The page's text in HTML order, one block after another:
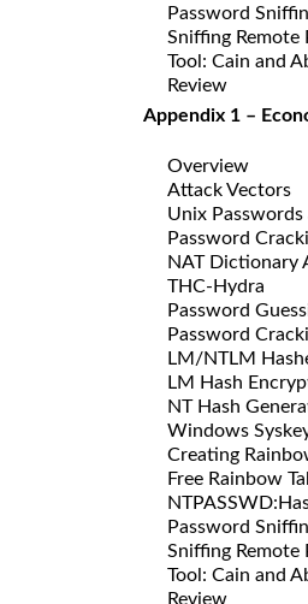
Password
Sniffing Remote
Tool: Cain and
Review
Appendix 1 –
Overview
Attack Vectors
Unix
Password
NAT Dictionary
THC-Hydra
Password
Password
LM/NTLM
LM Hash
NT Hash
Windows
Creating
Free Rainbow
Password
Sniffing Remote
Tool: Cain and
Review